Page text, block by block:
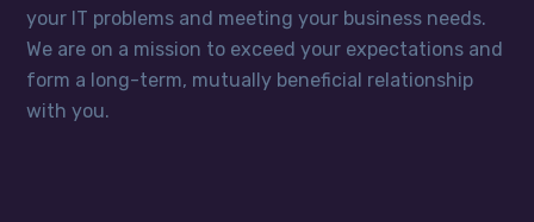
your IT problems and meeting your business needs.
We are on a mission to exceed your expectations and
form a long-term, mutually beneficial relationship
with you.